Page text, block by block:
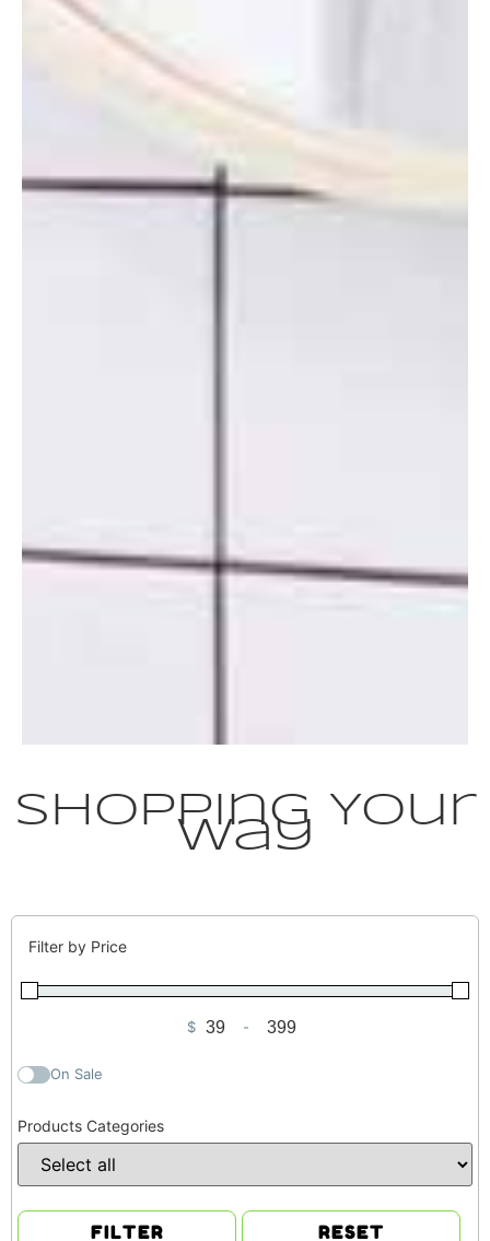
Shopping Your
Way
Filter by Price
$ Minimum Price
-Maximum Price
On Sale
Products Categories
FILTER RESET